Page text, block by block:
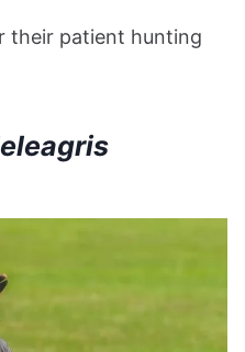
their patient hunting